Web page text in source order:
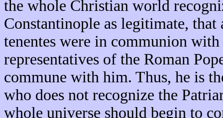
the whole Christian world
Constantinople as legitimate,
tenentes were in communion
representatives of the Roman
commune with him. Thus, he is
who does not recognize the
whole universe should begin to